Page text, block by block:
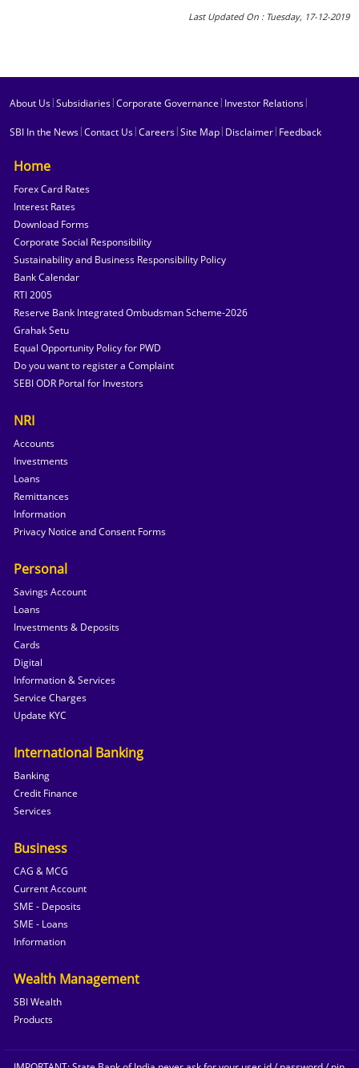
Last Updated On : Tuesday, 17-12-2019
About Us|Subsidiaries|Corporate Governance | Investor Relations|
SBI In the News|Contact Us|Careers|Site Map| Disclaimer| Feedback
Home
Forex Card Rates
Interest Rates
Download Forms
Corporate Social Responsibility
Sustainability and Business Responsibility Policy
Bank Calendar
RTI 2005
Reserve Bank Integrated Ombudsman Scheme-2026
Grahak Setu
Equal Opportunity Policy for PWD
Do you want to register a Complaint
SEBI ODR Portal for Investors
NRI
Accounts
Investments
Loans
Remittances
Information
Privacy Notice and Consent Forms
Personal
Savings Account
Loans
Investments & Deposits
Cards
Digital
Information & Services
Service Charges
Update KYC
International Banking
Banking
Credit Finance
Services
Business
CAG & MCG
Current Account
SME - Deposits
SME - Loans
Information
Wealth Management
SBI Wealth
Products